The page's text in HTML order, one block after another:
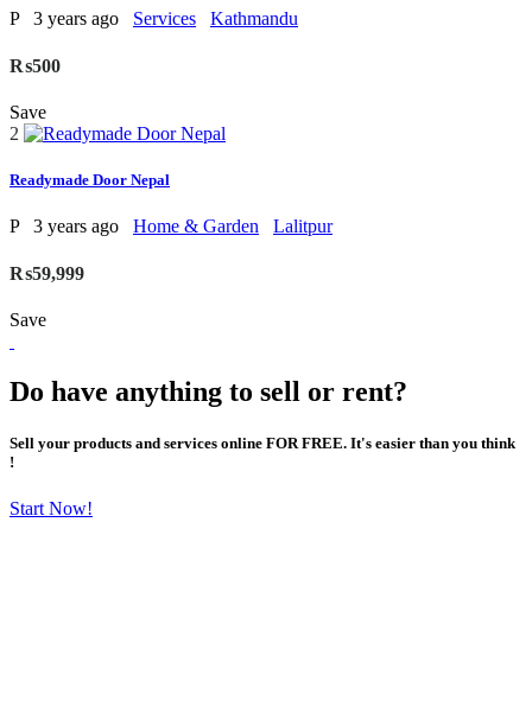
P 3 years ago Services Kathmandu
₨500
Save
2
Readymade Door Nepal
P 3 years ago Home & Garden Lalitpur
₨59,999
Save
Do have anything to sell or rent?
Sell your products and services online FOR FREE. It's easier than you think
!
Start Now!